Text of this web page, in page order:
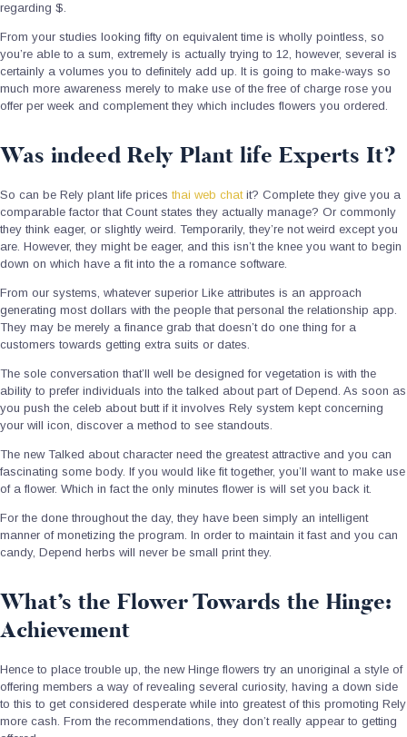
regarding $.
From your studies looking fifty on equivalent time is wholly pointless, so
you’re able to a sum, extremely is actually trying to 12, however, several is
certainly a volumes you to definitely add up. It is going to make-ways so
much more awareness merely to make use of the free of charge rose you
offer per week and complement they which includes flowers you ordered.
Was indeed Rely Plant life Experts It?
So can be Rely plant life prices thai web chatit? Complete they give you a
comparable factor that Count states they actually manage? Or commonly
they think eager, or slightly weird. Temporarily, they’re not weird except you
are. However, they might be eager, and this isn’t the knee you want to begin
down on which have a fit into the a romance software.
From our systems, whatever superior Like attributes is an approach
generating most dollars with the people that personal the relationship app.
They may be merely a finance grab that doesn’t do one thing for a
customers towards getting extra suits or dates.
The sole conversation that’ll well be designed for vegetation is with the
ability to prefer individuals into the talked about part of Depend. As soon as
you push the celeb about butt if it involves Rely system kept concerning
your will icon, discover a method to see standouts.
The new Talked about character need the greatest attractive and you can
fascinating some body. If you would like fit together, you’ll want to make use
of a flower. Which in fact the only minutes flower is will set you back it.
For the done throughout the day, they have been simply an intelligent
manner of monetizing the program. In order to maintain it fast and you can
candy, Depend herbs will never be small print they.
What’s the Flower Towards the Hinge:
Achievement
Hence to place trouble up, the new Hinge flowers try an unoriginal a style of
offering members a way of revealing several curiosity, having a down side
to this to get considered desperate while into greatest of this promoting Rely
more cash. From the recommendations, they don’t really appear to getting